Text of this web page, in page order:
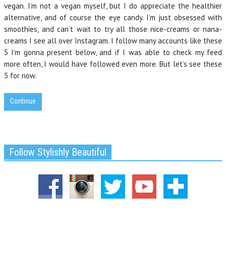
vegan. I’m not a vegan myself, but I do appreciate the healthier
alternative, and of course the eye candy. I’m just obsessed with
smoothies, and can’t wait to try all those nice-creams or nana-
creams I see all over Instagram. I follow many accounts like these
5 I’m gonna present below, and if I was able to check my feed
more often, I would have followed even more. But let’s see these
5 for now.
Continue
Follow Stylishly Beautiful